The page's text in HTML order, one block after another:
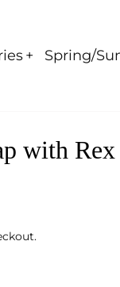
Spring/
with